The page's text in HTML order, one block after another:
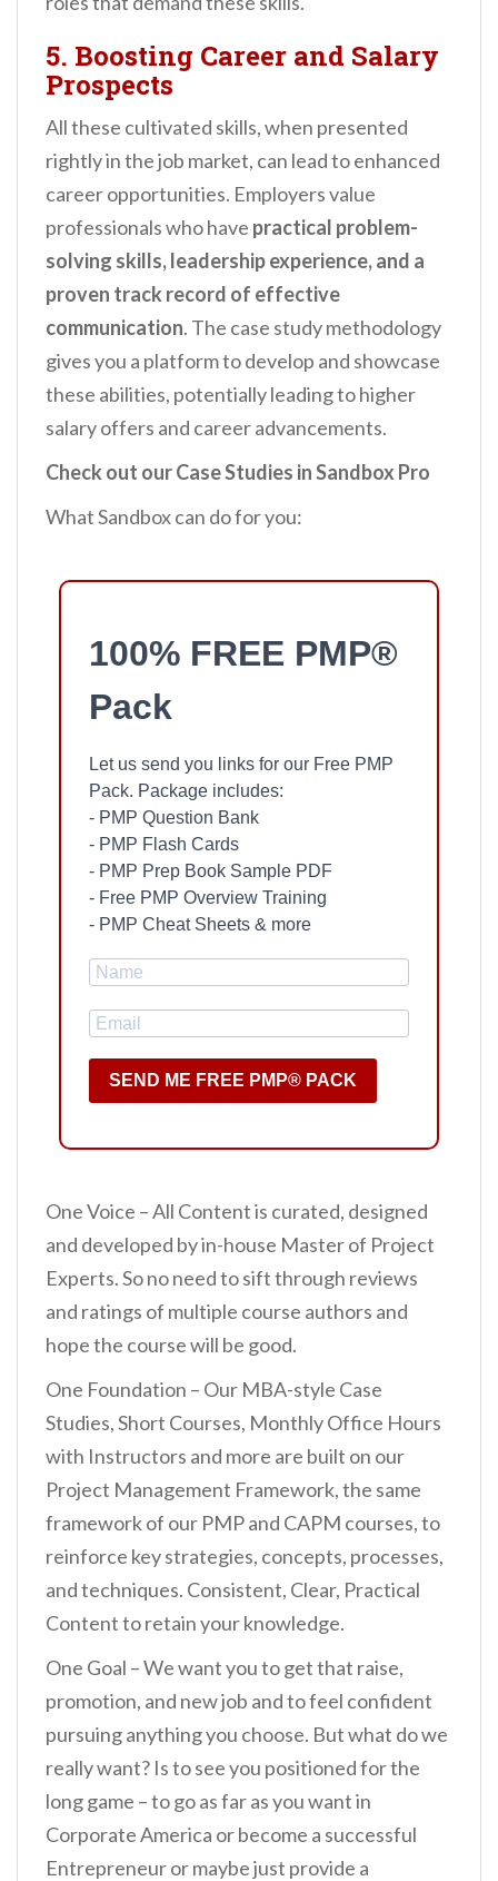
5. Boosting Career and Salary
Prospects
All these cultivated skills, when presented
rightly in the job market, can lead to enhanced
career opportunities. Employers value
professionals who have practical problem-
solving skills, leadership experience, and a
proven track record of effective
communication. The case study methodology
gives you a platform to develop and showcase
these abilities, potentially leading to higher
salary offers and career advancements.
Check out our Case Studies in Sandbox Pro
What Sandbox can do for you:
100% FREE PMP®
Pack
Let us send you links for our Free PMP
Pack. Package includes:
- PMP Question Bank
- PMP Flash Cards
- PMP Prep Book Sample PDF
- Free PMP Overview Training
- PMP Cheat Sheets & more
SEND ME FREE PMP® PACK
One Voice – All Content is curated, designed
and developed by in-house Master of Project
Experts. So no need to sift through reviews
and ratings of multiple course authors and
hope the course will be good.
One Foundation – Our MBA-style Case
Studies, Short Courses, Monthly Office Hours
with Instructors and more are built on our
Project Management Framework, the same
framework of our PMP and CAPM courses, to
reinforce key strategies, concepts, processes,
and techniques. Consistent, Clear, Practical
Content to retain your knowledge.
One Goal – We want you to get that raise,
promotion, and new job and to feel confident
pursuing anything you choose. But what do we
really want? Is to see you positioned for the
long game – to go as far as you want in
Corporate America or become a successful
Entrepreneur or maybe just provide a